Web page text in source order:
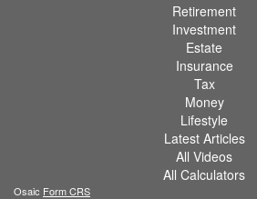
Retirement
Investment
Estate
Insurance
Tax
Money
Lifestyle
Latest Articles
All Videos
All Calculators
Osaic Form CRS